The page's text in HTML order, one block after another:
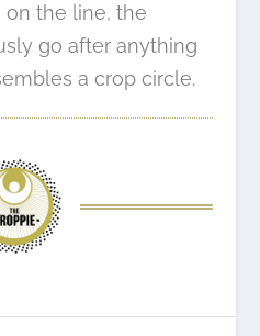
the line, the
go after anything
a crop circle.